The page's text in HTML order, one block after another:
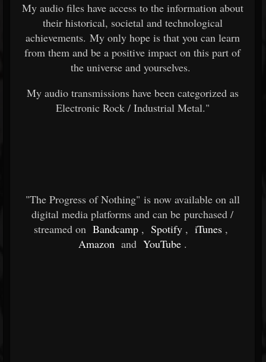
My audio files have access to the information about
their historical, societal and technological
achievements. My only hope is that you can learn
from them and be a positive impact on this part of
the universe and yourselves.
My audio transmissions have been categorized as
Electronic Rock / Industrial Metal."
"The Progress of Nothing" is now available on all
digital media platforms and can be purchased /
streamed on Bandcamp, Spotify, iTunes,
Amazonand YouTube.